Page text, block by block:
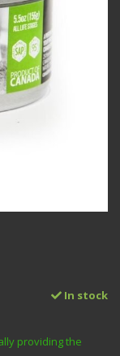
In stock
providing the